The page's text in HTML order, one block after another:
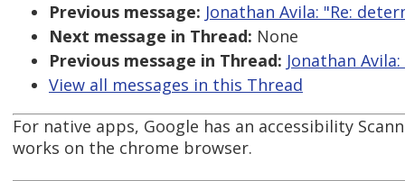
Previous message: Jonathan Avila: "Re:
Next message in Thread: None
Previous message in Thread: Jonathan
View all messages in this Thread
For native apps, Google has an accessibility
works on the chrome browser.